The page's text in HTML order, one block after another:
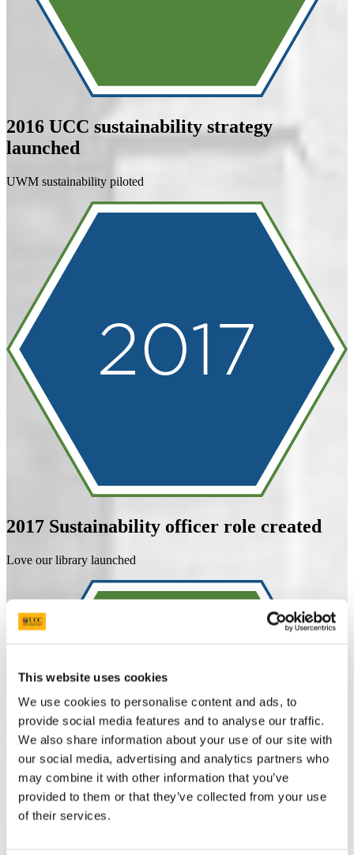
This website uses cookies
We use cookies to personalise content and ads, to
provide social media features and to analyse our traffic.
We also share information about your use of our site with
our social media, advertising and analytics partners who
may combine it with other information that you’ve
provided to them or that they’ve collected from your use
of their services.
2016 UCC sustainability strategy
launched
UWM sustainability piloted
2017 Sustainability officer role created
Love our library launched